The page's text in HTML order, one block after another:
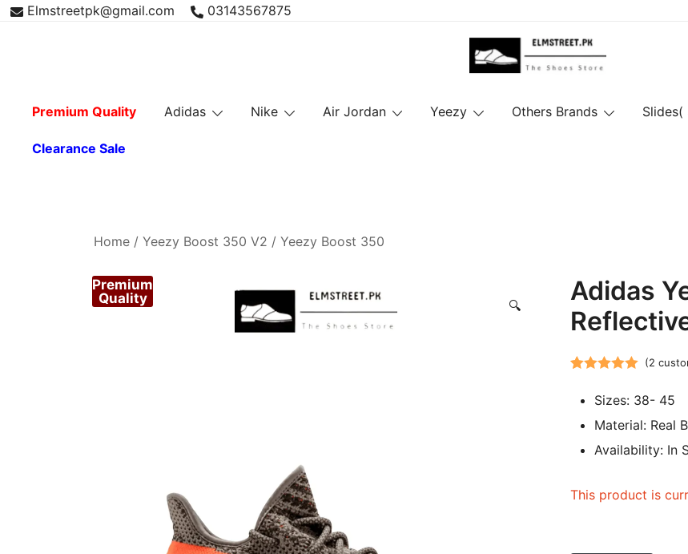
Skip Elmstreetpk@gmail.com 03143567875
Premium Quality Adidas Nike Air Jordan Yeezy Others Brands Slides(
Clearance Sale
Home / Yeezy Boost 350 V2 / Yeezy Boost 350
🔍
Premium
Quality
Adidas
out of 5
based on
customer
(2
Sizes: 38- 45
Material: Real
Availability: In
This product is